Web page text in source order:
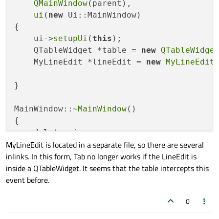
QMainWindow(parent),
ui ( new Ui::MainWindow)
{
    ui->
setupUi ( this );
    QTableWidget *table =
new QTableWidget
    MyLineEdit *lineEdit =
new MyLineEdit
}
MainWindow::~MainWindow()
{
delete ui;
}
#include "mylineedit.h"
#include
(QWidget *parent) :
{
MyLineEdit is located in a separate file, so there are several
inlinks. In this form, Tab no longer works if the LineEdit is
inside a QTableWidget. It seems that the table intercepts this
event before.
0